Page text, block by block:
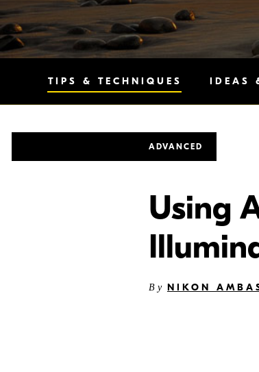
TIPS & TECHNIQUES IDEAS
ADVANCED
Using
By NIKON